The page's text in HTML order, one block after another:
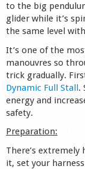
Calendar
Gear
Market
Shop
to the big
glider while it’s
the same level
It’s one of the
manouvres so
trick gradually.
Dynamic Full Stall.
energy and
safety.
Preparation:
There’s
it, set your